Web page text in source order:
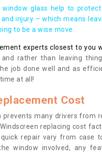
window glass help to
injury – which means
to be a wise move.
experts closest to
and rather than leaving
job done well and as
at all!
Cost
many drivers from
replacing cost
repair vary from case
window involved, any